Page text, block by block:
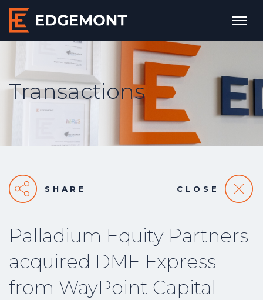
Transactions
SHARE CLOSE
Palladium Equity Partners
acquired DME Express
from WayPoint Capital